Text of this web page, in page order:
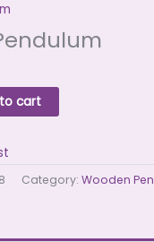
cart
Category: Wooden